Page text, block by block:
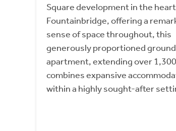
Square development in the
Fountainbridge, offering a
sense of space throughout, this
generously proportioned
apartment, extending over
combines expansive
within a highly sought-after